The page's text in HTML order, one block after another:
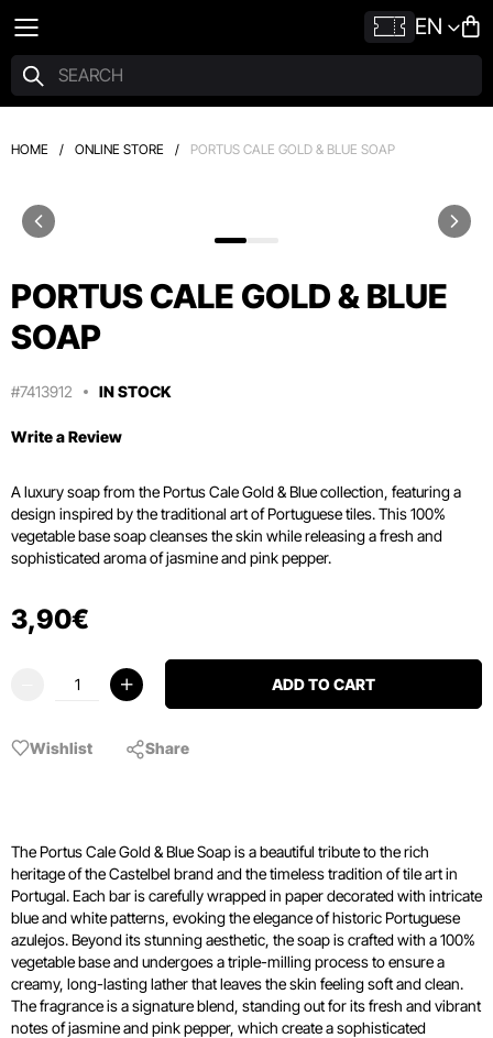
EN
HOME / ONLINE STORE / PORTUS CALE GOLD & BLUE SOAP
PORTUS CALE GOLD & BLUE
SOAP
#7413912 IN STOCK
Write a Review
A luxury soap from the Portus Cale Gold & Blue collection, featuring a
design inspired by the traditional art of Portuguese tiles.This 100%
vegetable base soap cleanses the skin while releasing a fresh and
sophisticated aroma of jasmine and pink pepper.
3,90€
ADD TO CART
Wishlist Share
The Portus Cale Gold & Blue Soap is a beautiful tribute to the rich
heritage of the Castelbel brand and the timeless tradition of tile art in
Portugal. Each bar is carefully wrapped in paper decorated with intricate
blue and white patterns, evoking the elegance of historic Portuguese
azulejos. Beyond its stunning aesthetic, the soap is crafted with a 100%
vegetable base and undergoes a triple-milling process to ensure a
creamy, long-lasting lather that leaves the skin feeling soft and clean.
The fragrance is a signature blend, standing out for its fresh and vibrant
notes of jasmine and pink pepper, which create a sophisticated